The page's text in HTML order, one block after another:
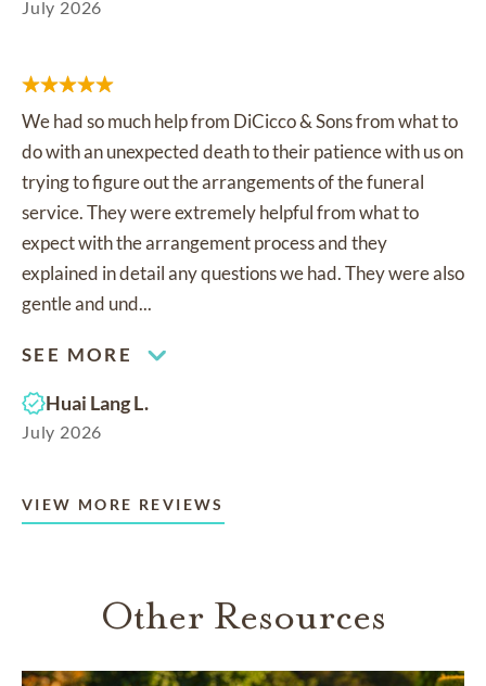
July 2026
We had so much help from DiCicco & Sons from what to
do with an unexpected death to their patience with us on
trying to figure out the arrangements of the funeral
service. They were extremely helpful from what to
expect with the arrangement process and they
explained in detail any questions we had. They were also
gentle and und...
SEE MORE
Huai Lang L.
July 2026
VIEW MORE REVIEWS
Other Resources